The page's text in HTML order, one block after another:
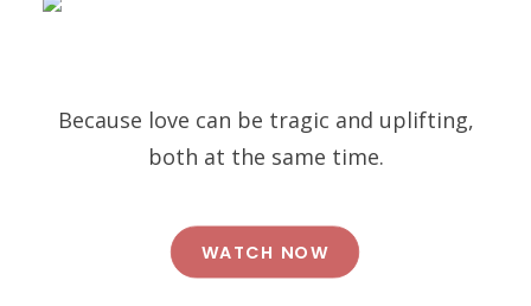
Because love can be tragic and uplifting,
both at the same time.
WATCH NOW